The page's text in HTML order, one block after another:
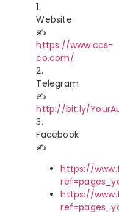
1.
Website
✍️
https://www.ccs-
co.com/
2.
Telegram
✍️
http://bit.ly/
3.
Facebook
✍
https://
https://